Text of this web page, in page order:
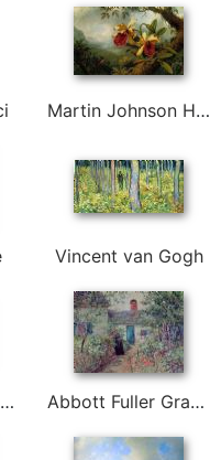
Martin Johnson Heade
Vincent van Gogh
Aaron Draper Shattuck Abbott Fuller Graves